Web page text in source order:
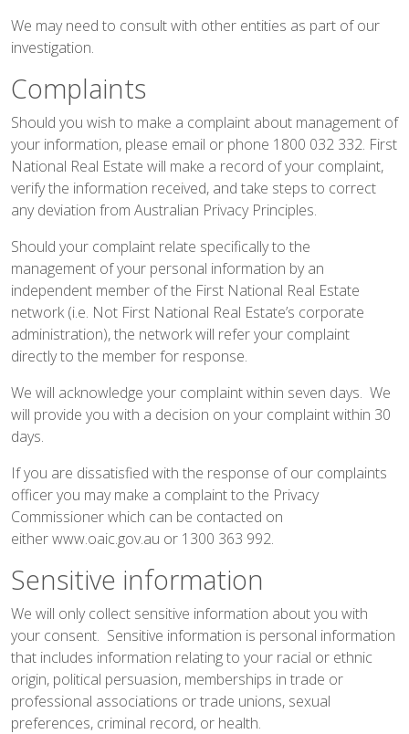
We may need to consult with other entities as part of our
investigation.
Complaints
Should you wish to make a complaint about management of
your information, please email or phone 1800 032 332. First
National Real Estate will make a record of your complaint,
verify the information received, and take steps to correct
any deviation from Australian Privacy Principles.
Should your complaint relate specifically to the
management of your personal information by an
independent member of the First National Real Estate
network (i.e. Not First National Real Estate’s corporate
administration), the network will refer your complaint
directly to the member for response.
We will acknowledge your complaint within seven days. We
will provide you with a decision on your complaint within 30
days.
If you are dissatisfied with the response of our complaints
officer you may make a complaint to the Privacy
Commissioner which can be contacted on
eitherwww.oaic.gov.au or 1300 363 992.
Sensitive information
We will only collect sensitive information about you with
your consent. Sensitive information is personal information
that includes information relating to your racial or ethnic
origin, political persuasion, memberships in trade or
professional associations or trade unions, sexual
preferences, criminal record, or health.